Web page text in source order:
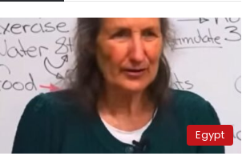
Egypt